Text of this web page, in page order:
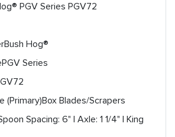
PGV Series PGV72
Bush Hog®
PGV Series
(Primary)Box Blades/Scrapers
Spacing: 6" | Axle: 1 1/4" | King